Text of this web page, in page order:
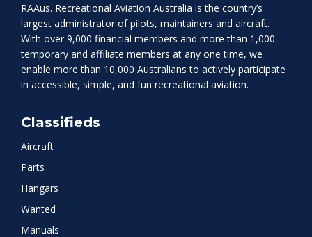
RAAus. Recreational Aviation Australia is the country’s
largest administrator of pilots, maintainers and aircraft.
With over 9,000 financial members and more than 1,000
temporary and affiliate members at any one time, we
enable more than 10,000 Australians to actively participate
in accessible, simple, and fun recreational aviation.
Classifieds
Aircraft
Parts
Hangars
Wanted
Manuals